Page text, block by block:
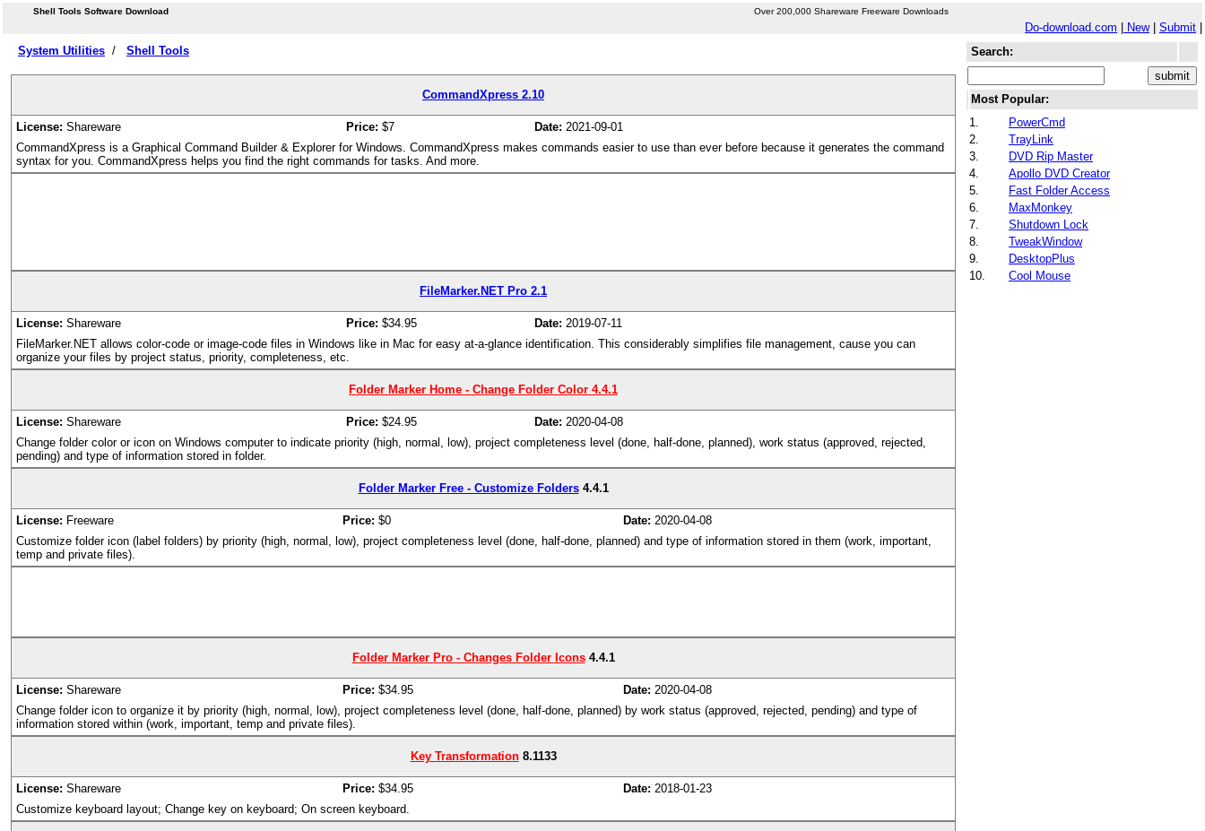
Shell Tools Software Download Over 200,000 Shareware Freeware Downloads
Do-download.com New| Submit
System Utilities / Shell Tools
CommandXpress 2.10
License: Shareware Price: $7 Date: 2021-09-01
CommandXpress is a Graphical Command Builder & Explorer for Windows. CommandXpress makes commands easier to use than ever before because it generates the command
syntax for you. CommandXpress helps you find the right commands for tasks. And more.
FileMarker.NET Pro 2.1
License: Shareware Price: $34.95 Date: 2019-07-11
FileMarker.NET allows color-code or image-code files in Windows like in Mac for easy at-a-glance identification. This considerably simplifies file management, cause you can
organize your files by project status, priority, completeness, etc.
Folder Marker Home - Change Folder Color 4.4.1
License: Shareware Price: $24.95 Date: 2020-04-08
Change folder color or icon on Windows computer to indicate priority (high, normal, low), project completeness level (done, half-done, planned), work status (approved, rejected,
pending) and type of information stored in folder.
Folder Marker Free - Customize Folders 4.4.1
License: Freeware Price: $0 Date: 2020-04-08
Customize folder icon (label folders) by priority (high, normal, low), project completeness level (done, half-done, planned) and type of information stored in them (work, important,
temp and private files).
Folder Marker Pro - Changes Folder Icons 4.4.1
License: Shareware Price: $34.95 Date: 2020-04-08
Change folder icon to organize it by priority (high, normal, low), project completeness level (done, half-done, planned) by work status (approved, rejected, pending) and type of
information stored within (work, important, temp and private files).
Key Transformation 8.1133
License: Shareware Price: $34.95 Date: 2018-01-23
Customize keyboard layout; Change key on keyboard; On screen keyboard.
Search:
Most Popular:
1.
PowerCmd
2.
TrayLink
3.
DVD Rip Master
4.
Apollo DVD Creator
5.
Fast Folder Access
6.
MaxMonkey
7.
Shutdown Lock
8.
TweakWindow
9.
DesktopPlus
10.
Cool Mouse